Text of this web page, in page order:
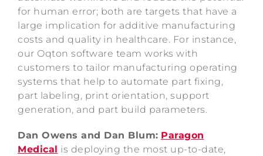
for human error; both are targets that have a
large implication for additive manufacturing
costs and quality in healthcare. For instance,
our Oqton software team works with
customers to tailor manufacturing operating
systems that help to automate part fixing,
part labeling, print orientation, support
generation, and part build parameters.
Dan Owens and Dan Blum: Paragon
Medical is deploying the most up-to-date,